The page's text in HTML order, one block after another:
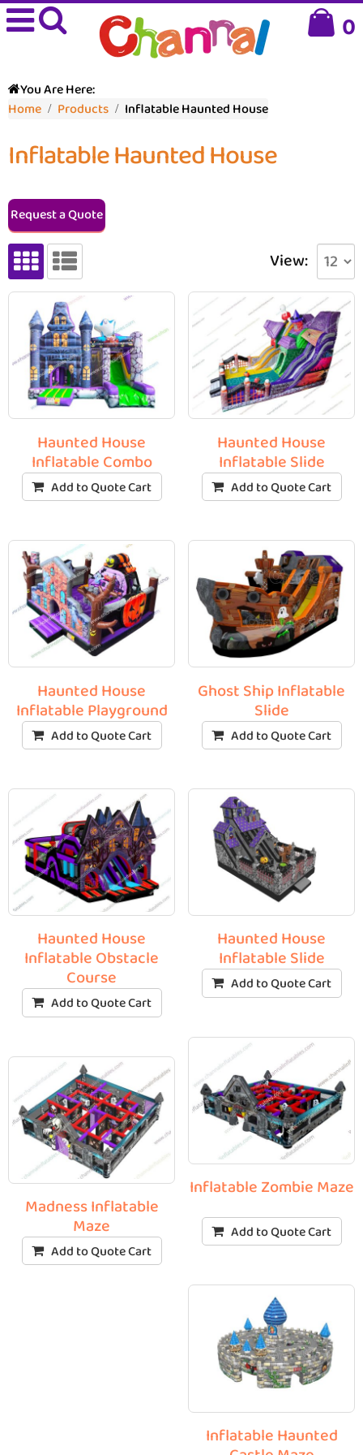
0
You Are Here:
Home
Products Inflatable Haunted House
Inflatable Haunted House
Request a Quote
View:
Haunted House
Inflatable Combo
Add to Quote Cart
Haunted House
Inflatable Playground
Add to Quote Cart
Haunted House
Inflatable Obstacle
Course
Add to Quote Cart
Madness Inflatable
Maze
Add to Quote Cart
Haunted House
Inflatable Slide
Add to Quote Cart
Ghost Ship Inflatable
Slide
Add to Quote Cart
Haunted House
Inflatable Slide
Add to Quote Cart
Inflatable Zombie Maze
Add to Quote Cart
Inflatable Haunted